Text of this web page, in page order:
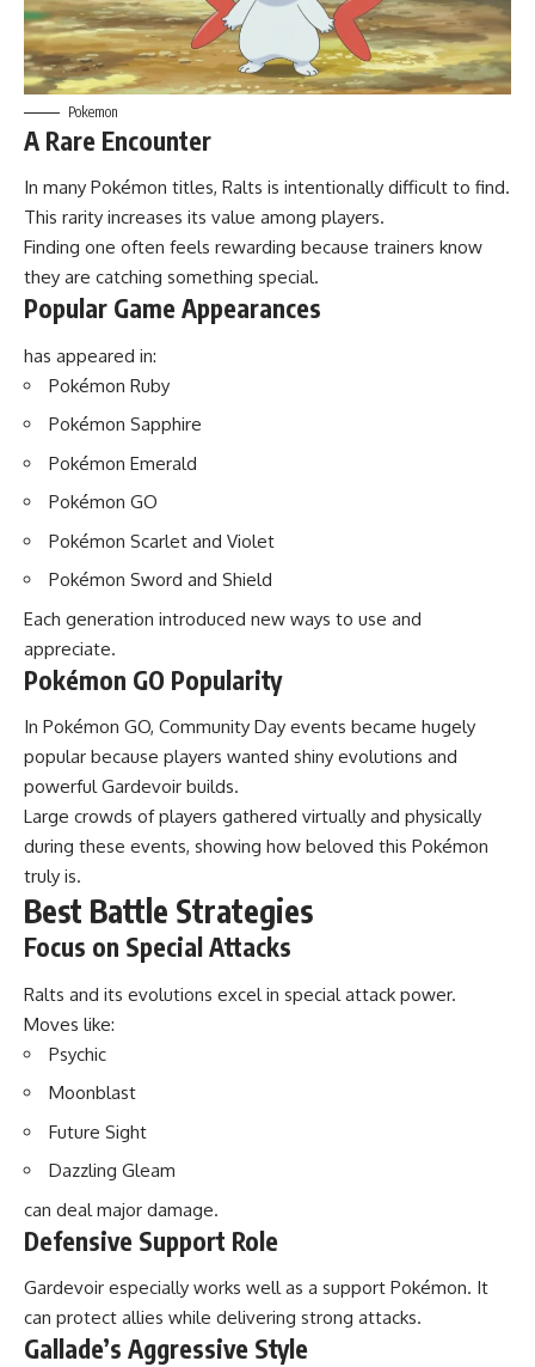
Pokemon
A Rare Encounter
In many Pokémon titles, Ralts is intentionally difficult to find.
This rarity increases its value among players.
Finding one often feels rewarding because trainers know
they are catching something special.
Popular Game Appearances
has appeared in:
Pokémon Ruby
Pokémon Sapphire
Pokémon Emerald
Pokémon GO
Pokémon Scarlet and Violet
Pokémon Sword and Shield
Each generation introduced new ways to use and
appreciate.
Pokémon GO Popularity
In Pokémon GO, Community Day events became hugely
popular because players wanted shiny evolutions and
powerful Gardevoir builds.
Large crowds of players gathered virtually and physically
during these events, showing how beloved this Pokémon
truly is.
Best Battle Strategies
Focus on Special Attacks
Ralts and its evolutions excel in special attack power.
Moves like:
Psychic
Moonblast
Future Sight
Dazzling Gleam
can deal major damage.
Defensive Support Role
Gardevoir especially works well as a support Pokémon. It
can protect allies while delivering strong attacks.
Gallade’s Aggressive Style